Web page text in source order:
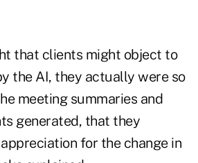
that clients might object to
the AI, they actually were so
meeting summaries and
generated, that they
for the change in